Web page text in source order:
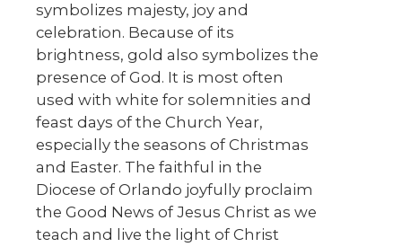
symbolizes majesty, joy and
celebration. Because of its
brightness, gold also symbolizes the
presence of God. It is most often
used with white for solemnities and
feast days of the Church Year,
especially the seasons of Christmas
and Easter. The faithful in the
Diocese of Orlando joyfully proclaim
the Good News of Jesus Christ as we
teach and live the light of Christ